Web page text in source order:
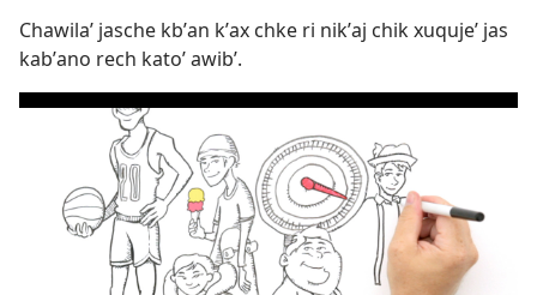
Chawilaʼ jasche kbʼan kʼax chke ri nikʼaj chik xuqujeʼ jas
kabʼano rech katoʼ awibʼ.